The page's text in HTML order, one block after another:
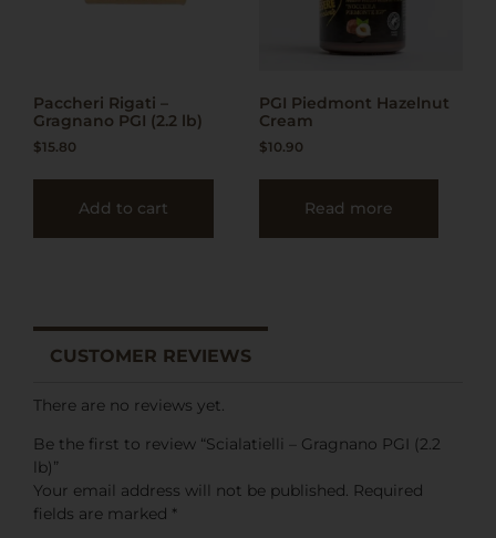
Paccheri Rigati –
Gragnano PGI (2.2 lb)
$15.80
Add to cart
PGI Piedmont Hazelnut
Cream
$10.90
Read more
CUSTOMER REVIEWS
There are no reviews yet.
Be the first to review “Scialatielli – Gragnano PGI (2.2
lb)”
Your email address will not be published. Required
fields are marked *